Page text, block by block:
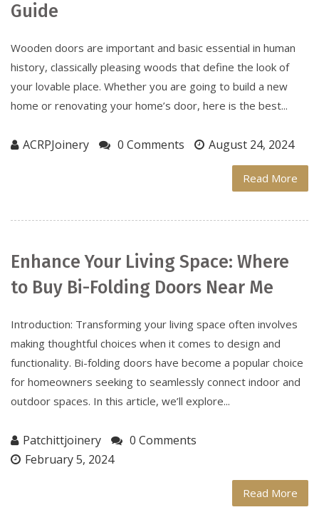
Guide
Wooden doors are important and basic essential in human
history, classically pleasing woods that define the look of
your lovable place. Whether you are going to build a new
home or renovating your home’s door, here is the best...
ACRPJoinery 0 Comments August 24, 2024
Read More
Enhance Your Living Space: Where
to Buy Bi-Folding Doors Near Me
Introduction: Transforming your living space often involves
making thoughtful choices when it comes to design and
functionality. Bi-folding doors have become a popular choice
for homeowners seeking to seamlessly connect indoor and
outdoor spaces. In this article, we’ll explore...
Patchittjoinery
0 Comments
February 5, 2024
Read More